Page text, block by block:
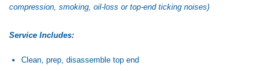
compression, smoking, oil-loss or top-end ticking noises)
Service Includes:
Clean, prep, disassemble top end